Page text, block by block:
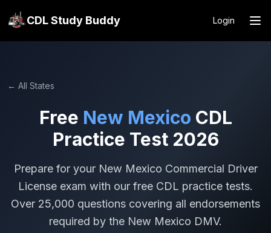
CDL Study Buddy Login
← All States
Free New Mexico CDL
Practice Test 2026
Prepare for your New Mexico Commercial Driver
License exam with our free CDL practice tests.
Over 25,000 questions covering all endorsements
required by the New Mexico DMV.